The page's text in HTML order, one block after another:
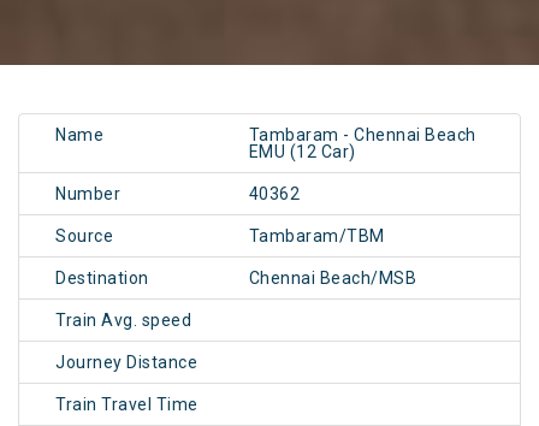
Name
Tambaram - Chennai Beach
EMU (12 Car)
Number 40362
Source Tambaram/TBM
Destination Chennai Beach/MSB
Train Avg. speed
Journey Distance
Train Travel Time